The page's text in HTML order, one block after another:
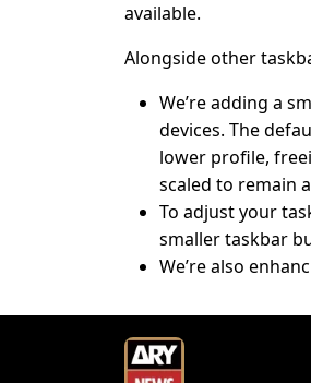
available.
Alongside other
We’re adding a
devices. The
lower profile,
scaled to remain
To adjust your
smaller taskbar
We’re also